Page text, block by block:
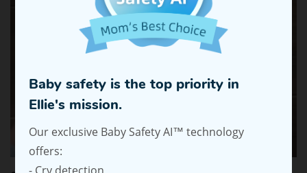
Baby safety is the top priority in
Ellie's mission.
Our exclusive Baby Safety AI™ technology
offers: